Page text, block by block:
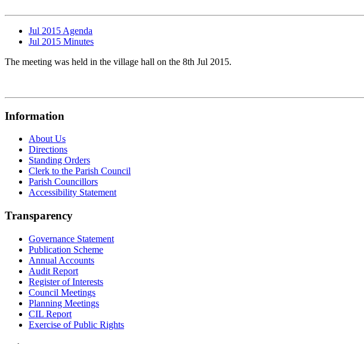
Jul 2015 Agenda
Jul 2015 Minutes
The meeting was held in the village hall on the 8th Jul 2015.
Information
About Us
Directions
Standing Orders
Clerk to the Parish Council
Parish Councillors
Accessibility Statement
Transparency
Governance Statement
Publication Scheme
Annual Accounts
Audit Report
Register of Interests
Council Meetings
Planning Meetings
CIL Report
Exercise of Public Rights